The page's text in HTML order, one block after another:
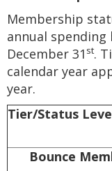
Membership
annual spending
December 31 st.
calendar year
year.
Tier/Status
Bounce